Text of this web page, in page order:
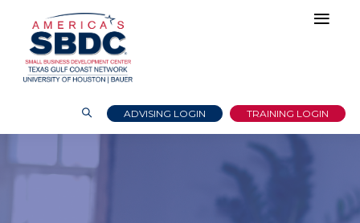
ADVISING LOGIN TRAINING LOGIN